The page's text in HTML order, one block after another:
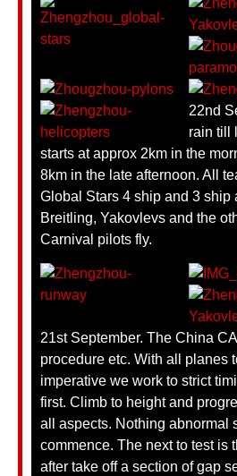
22nd
rain till
starts at approx 2km in the
8km in the late afternoon. All
Global Stars 4 ship and 3 ship
Breitling, Yakovlevs and the
Carnival pilots fly.
21st September. The China
procedure etc. With all planes
imperative we work to strict
first. Climb to height and
all aspects. Nothing abnormal
commence. The next to test is
after take off a section of gap